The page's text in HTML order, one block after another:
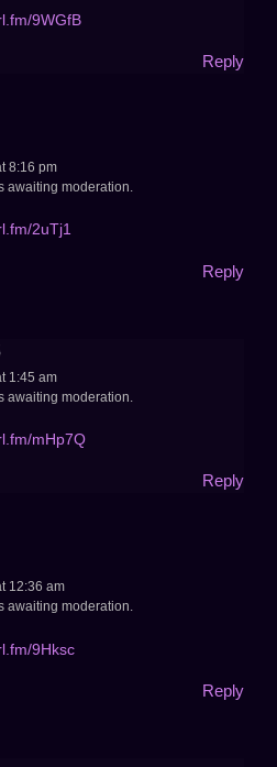
9WGfB
Reply
8:16 pm
awaiting moderation.
2uTj1
Reply
1:45 am
awaiting moderation.
mHp7Q
Reply
12:36 am
awaiting moderation.
9Hksc
Reply